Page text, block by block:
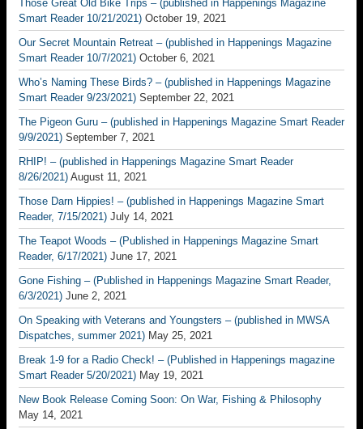
Those Great Old Bike Trips – (published in Happenings Magazine
Smart Reader 10/21/2021) October 19, 2021
Our Secret Mountain Retreat – (published in Happenings Magazine
Smart Reader 10/7/2021) October 6, 2021
Who’s Naming These Birds? – (published in Happenings Magazine
Smart Reader 9/23/2021) September 22, 2021
The Pigeon Guru – (published in Happenings Magazine Smart Reader
9/9/2021) September 7, 2021
RHIP! – (published in Happenings Magazine Smart Reader
8/26/2021) August 11, 2021
Those Darn Hippies! – (published in Happenings Magazine Smart
Reader, 7/15/2021) July 14, 2021
The Teapot Woods – (Published in Happenings Magazine Smart
Reader, 6/17/2021) June 17, 2021
Gone Fishing – (Published in Happenings Magazine Smart Reader,
6/3/2021) June 2, 2021
On Speaking with Veterans and Youngsters – (published in MWSA
Dispatches, summer 2021) May 25, 2021
Break 1-9 for a Radio Check! – (Published in Happenings magazine
Smart Reader 5/20/2021) May 19, 2021
New Book Release Coming Soon: On War, Fishing & Philosophy
May 14, 2021